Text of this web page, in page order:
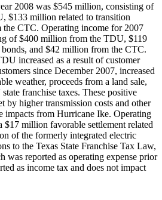
2008 was $545 million, consisting of
$133 million related to transition
CTC. Operating income for 2007
of $400 million from the TDU, $119
and $42 million from the CTC.
increased as a result of customer
since December 2007, increased
weather, proceeds from a land sale,
franchise taxes. These positive
by higher transmission costs and other
impacts from Hurricane Ike. Operating
million favorable settlement related
of the formerly integrated electric
to the Texas State Franchise Tax Law,
was reported as operating expense prior
as income tax and does not impact